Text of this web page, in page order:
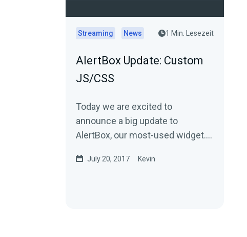
Streaming News 1 Min. Lesezeit
AlertBox Update: Custom
JS/CSS
Today we are excited to
announce a big update to
AlertBox, our most-used widget.
JavaScripts and CSS to your
July 20, 2017 Kevin